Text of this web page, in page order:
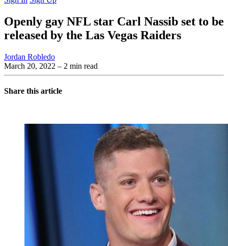
Openly gay NFL star Carl Nassib set to be
released by the Las Vegas Raiders
Jordan Robledo
March 20, 2022 – 2 min read
Share this article